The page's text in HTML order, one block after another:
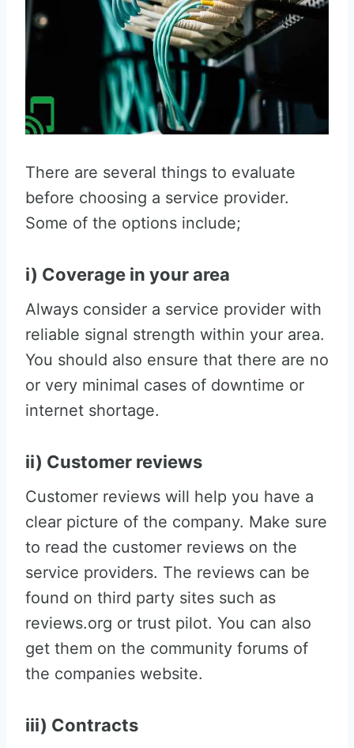
There are several things to evaluate
before choosing a service provider.
Some of the options include;
i) Coverage in your area
Always consider a service provider with
reliable signal strength within your area.
You should also ensure that there are no
or very minimal cases of downtime or
internet shortage.
ii) Customer reviews
Customer reviews will help you have a
clear picture of the company. Make sure
to read the customer reviews on the
service providers. The reviews can be
found on third party sites such as
reviews.org or trust pilot. You can also
get them on the community forums of
the companies website.
iii) Contracts